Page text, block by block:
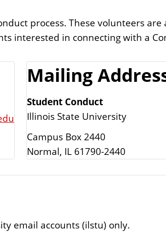
process. These volunteers are
interested in connecting with a
Mailing
Student Conduct
Illinois State University
Campus Box 2440
Normal, IL 61790-2440
email accounts (ilstu) only.